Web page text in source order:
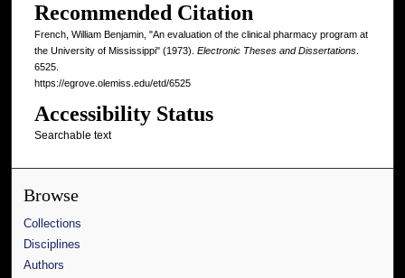
Recommended Citation
French, William Benjamin, "An evaluation of the clinical pharmacy program at
the University of Mississippi" (1973). Electronic Theses and Dissertations.
6525.
https://egrove.olemiss.edu/etd/6525
Accessibility Status
Searchable text
Browse
Collections
Disciplines
Authors